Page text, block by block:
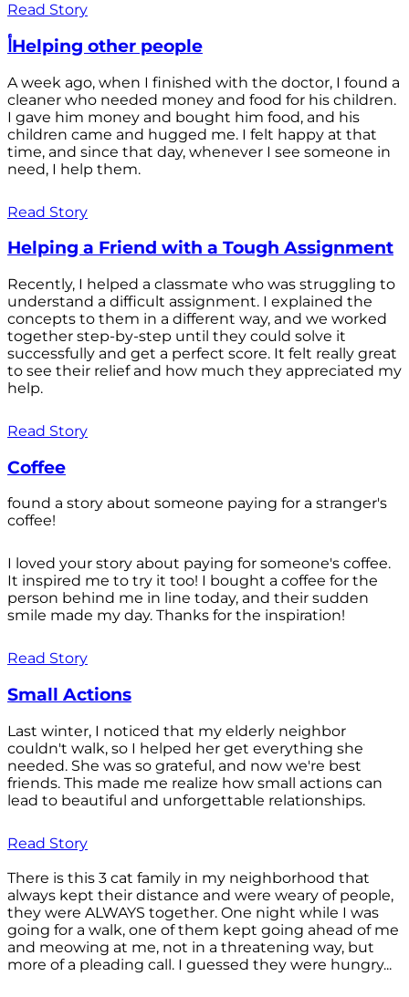
Read Story
أHelping other people
A week ago, when I finished with the doctor, I found a
cleaner who needed money and food for his children.
I gave him money and bought him food, and his
children came and hugged me. I felt happy at that
time, and since that day, whenever I see someone in
need, I help them.
Read Story
Helping a Friend with a Tough Assignment
Recently, I helped a classmate who was struggling to
understand a difficult assignment. I explained the
concepts to them in a different way, and we worked
together step-by-step until they could solve it
successfully and get a perfect score. It felt really great
to see their relief and how much they appreciated my
help.
Read Story
Coffee
found a story about someone paying for a stranger's
coffee!
I loved your story about paying for someone's coffee.
It inspired me to try it too! I bought a coffee for the
person behind me in line today, and their sudden
smile made my day. Thanks for the inspiration!
Read Story
Small Actions
Last winter, I noticed that my elderly neighbor
couldn't walk, so I helped her get everything she
needed. She was so grateful, and now we're best
friends. This made me realize how small actions can
lead to beautiful and unforgettable relationships.
Read Story
There is this 3 cat family in my neighborhood that
always kept their distance and were weary of people,
they were ALWAYS together. One night while I was
going for a walk, one of them kept going ahead of me
and meowing at me, not in a threatening way, but
more of a pleading call. I guessed they were hungry...